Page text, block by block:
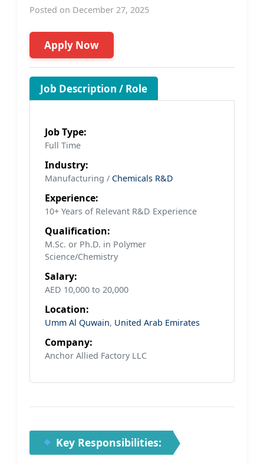
Posted on December 27, 2025
Apply Now
Job Description / Role
Job Type:
Full Time
Industry:
Manufacturing / Chemicals R&D
Experience:
10+ Years of Relevant R&D Experience
Qualification:
M.Sc. or Ph.D. in Polymer
Science/Chemistry
Salary:
AED 10,000 to 20,000
Location:
Umm Al Quwain, United Arab Emirates
Company:
Anchor Allied Factory LLC
Key Responsibilities: